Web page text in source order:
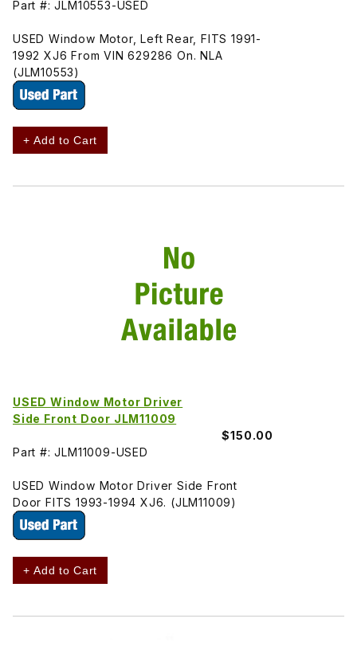
Part #: JLM10553-USED
USED Window Motor, Left Rear, FITS 1991-
1992 XJ6 From VIN 629286 On. NLA
(JLM10553)
+ Add to Cart
USED Window Motor Driver
Side Front Door JLM11009
$150.00
Part #: JLM11009-USED
USED Window Motor Driver Side Front
Door FITS 1993-1994 XJ6. (JLM11009)
+ Add to Cart